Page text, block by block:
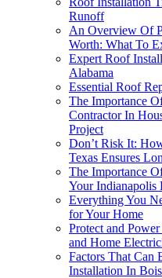
Runoff
An Overview Of
Worth: What To
Expert Roof
Alabama
Essential Roof
The Importance
Contractor In
Project
Don’t Risk It:
Texas Ensures
The Importance
Your Indianapolis
Everything You
for Your Home
Protect and
and Home
Factors That Can
Installation In